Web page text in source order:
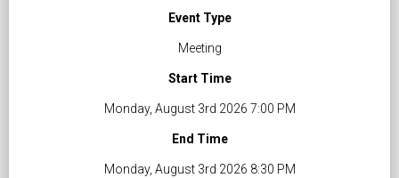
Event Type
Meeting
Start Time
Monday, August 3rd 2026 7:00 PM
End Time
Monday, August 3rd 2026 8:30 PM